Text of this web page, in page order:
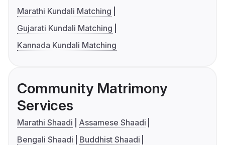
Marathi Kundali Matching
Gujarati Kundali Matching
Kannada Kundali Matching
Community Matrimony
Services
Marathi Shaadi
Assamese Shaadi
Bengali Shaadi
Buddhist Shaadi